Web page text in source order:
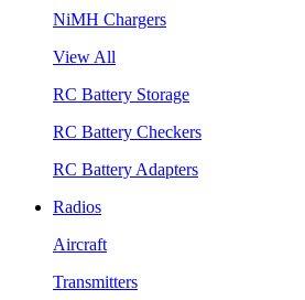
NiMH Chargers
View All
RC Battery Storage
RC Battery Checkers
RC Battery Adapters
Radios
Aircraft
Transmitters